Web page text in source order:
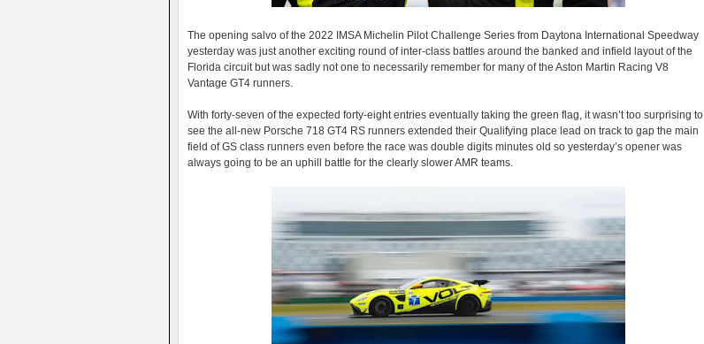
The opening salvo of the 2022 IMSA Michelin Pilot Challenge Series from Daytona International Speedway
yesterday was just another exciting round of inter-class battles around the banked and infield layout of the
Florida circuit but was sadly not one to necessarily remember for many of the Aston Martin Racing V8
Vantage GT4 runners.
With forty-seven of the expected forty-eight entries eventually taking the green flag, it wasn’t too surprising to
see the all-new Porsche 718 GT4 RS runners extended their Qualifying place lead on track to gap the main
field of GS class runners even before the race was double digits minutes old so yesterday’s opener was
always going to be an uphill battle for the clearly slower AMR teams.